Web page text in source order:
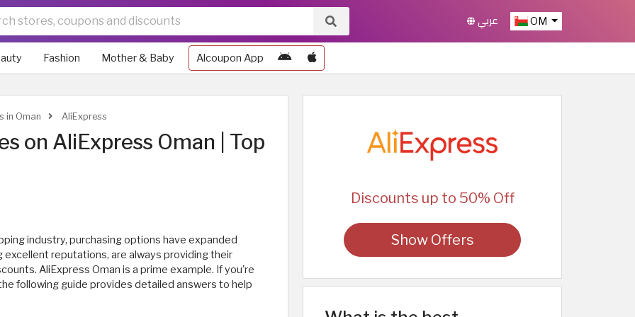
OM عربي
Fashion Mother & Baby Alcoupon App
in Oman AliExpress
on AliExpress Oman | Top
industry, purchasing options have expanded
reputations, are always providing their
AliExpress Oman is a prime example. If you're
following guide provides detailed answers to help
Discounts up to 50% Off
Show Offers